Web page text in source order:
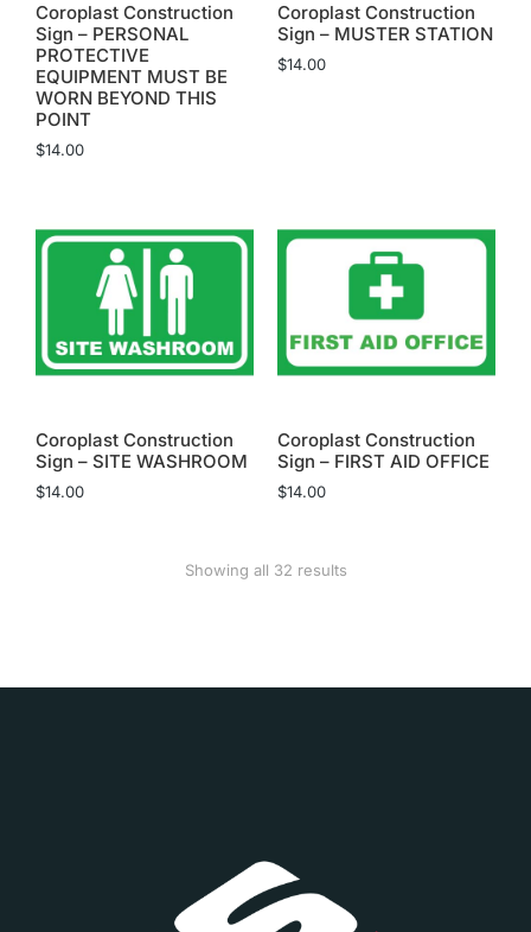
Coroplast Construction
Sign – PERSONAL
PROTECTIVE
EQUIPMENT MUST BE
WORN BEYOND THIS
POINT
$14.00
Coroplast Construction
Sign – MUSTER STATION
$14.00
Coroplast Construction
Sign – SITE WASHROOM
$14.00
Coroplast Construction
Sign – FIRST AID OFFICE
$14.00
Showing all 32 results